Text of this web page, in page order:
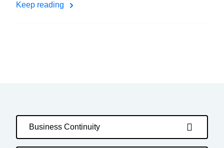
Keep reading
Business Continuity